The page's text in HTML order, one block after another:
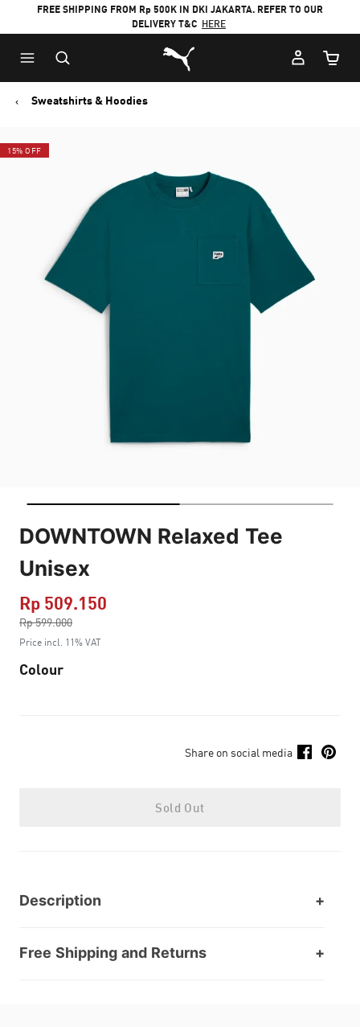
FREE SHIPPING FROM Rp 500K IN DKI JAKARTA. REFER TO OUR
DELIVERY T&C HERE
Puma Home
Cart
Sweatshirts & Hoodies
15% OFF
DOWNTOWN Relaxed Tee
Unisex
Rp 509.150
Rp 599.000
to
Price incl. 11% VAT
Colour
Share on social media
Sold Out
Description
Free Shipping and Returns